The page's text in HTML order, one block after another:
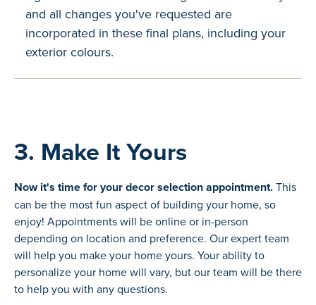
and all changes you've requested are
incorporated in these final plans, including your
exterior colours.
3. Make It Yours
Now it's time for your decor selection appointment.This
can be the most fun aspect of building your home, so
enjoy! Appointments will be online or in-person
depending on location and preference. Our expert team
will help you make your home yours. Your ability to
personalize your home will vary, but our team will be there
to help you with any questions.